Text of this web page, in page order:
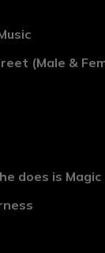
(Male &
does is Magic